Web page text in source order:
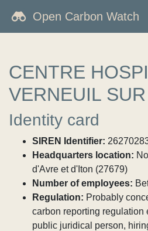
Open Carbon Watch
CENTRE
VERNEUIL
Identity card
SIREN Identifier:
Headquarters location:
d'Avre et d'Iton (27679)
Number of employees:
Regulation: Probably
carbon reporting regulation
public juridical person,